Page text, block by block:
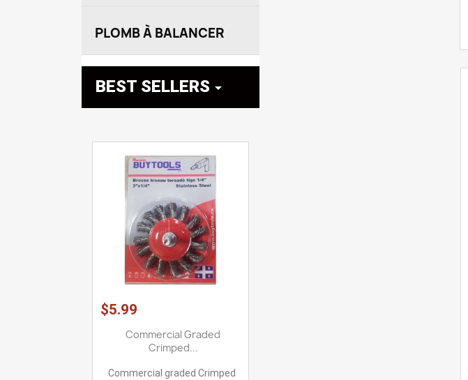
PLOMB À BALANCER
BEST SELLERS 
$5.99
Commercial Graded
Crimped...
Commercial graded Crimped